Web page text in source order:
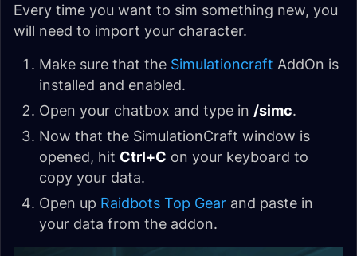
Every time you want to sim something new, you
will need to import your character.
Make sure that the Simulationcraft AddOn is
installed and enabled.
Open your chatbox and type in /simc.
Now that the SimulationCraft window is
opened, hit Ctrl+C on your keyboard to
copy your data.
Open up Raidbots Top Gear and paste in
your data from the addon.